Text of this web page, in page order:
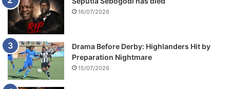
16/07/2026
Drama Before Derby: Highlanders Hit by
Preparation Nightmare
15/07/2026